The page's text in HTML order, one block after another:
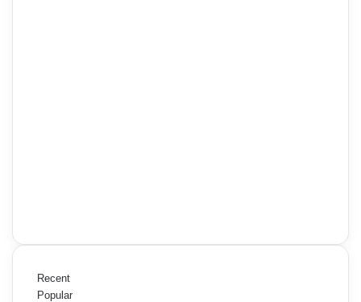
Recent
Popular